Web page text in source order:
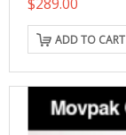
ADD TO CART